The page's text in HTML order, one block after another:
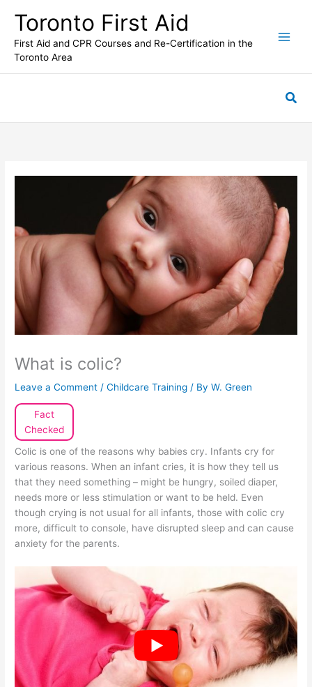
content
Toronto First Aid
First Aid and CPR Courses and Re-Certification in the
Toronto Area
What is colic?
Leave a Comment /Childcare Training / ByW. Green
Fact
Checked
Colic is one of the reasons why babies cry. Infants cry for
various reasons. When an infant cries, it is how they tell us
that they need something – might be hungry, soiled diaper,
needs more or less stimulation or want to be held. Even
though crying is not usual for all infants, those with colic cry
more, difficult to console, have disrupted sleep and can cause
anxiety for the parents.